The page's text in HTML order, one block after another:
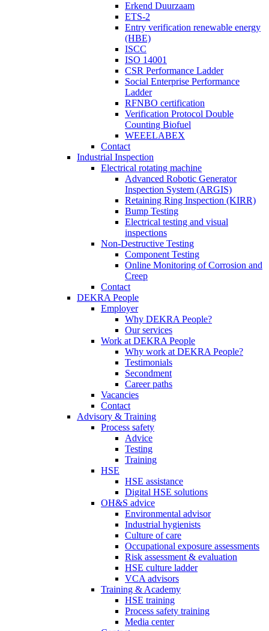
Erkend Duurzaam
ETS-2
Entry verification renewable energy
(HBE)
ISCC
ISO 14001
CSR Performance Ladder
Social Enterprise Performance
Ladder
RFNBO certification
Verification Protocol Double
Counting Biofuel
WEEELABEX
Contact
Industrial Inspection
Electrical rotating machine
Advanced Robotic Generator
Inspection System (ARGIS)
Retaining Ring Inspection (KIRR)
Bump Testing
Electrical testing and visual
inspections
Non-Destructive Testing
Component Testing
Online Monitoring of Corrosion and
Creep
Contact
DEKRA People
Employer
Why DEKRA People?
Our services
Work at DEKRA People
Why work at DEKRA People?
Testimonials
Secondment
Career paths
Vacancies
Contact
Advisory & Training
Process safety
Advice
Testing
Training
HSE
HSE assistance
Digital HSE solutions
OH&S advice
Environmental advisor
Industrial hygienists
Culture of care
Occupational exposure assessments
Risk assessment & evaluation
HSE culture ladder
VCA advisors
Training & Academy
HSE training
Process safety training
Media center